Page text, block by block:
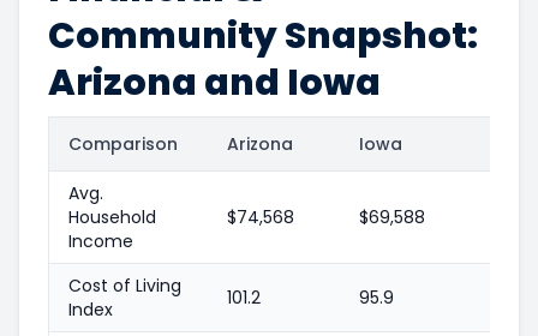
Community Snapshot:
Arizona and Iowa
Comparison Arizona Iowa
Avg.
Household
Income
$74,568 $69,588
Cost of Living
Index
101.2 95.9